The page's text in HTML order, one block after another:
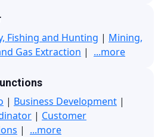
Fishing and Hunting | Mining,
Gas Extraction | ...more
| Business Development |
| Customer
| ...more